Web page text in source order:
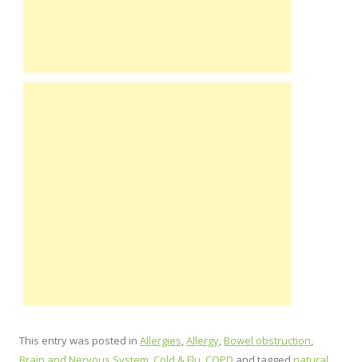
This entry was posted in Allergies,Allergy,Bowel obstruction,